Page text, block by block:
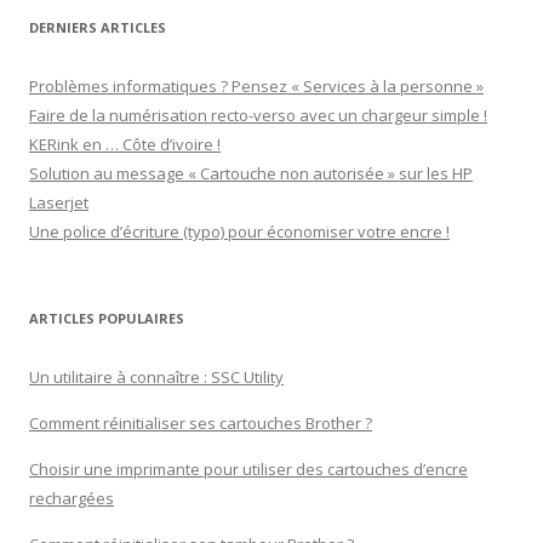
DERNIERS ARTICLES
Problèmes informatiques ? Pensez « Services à la personne »
Faire de la numérisation recto-verso avec un chargeur simple !
KERink en … Côte d’ivoire !
Solution au message « Cartouche non autorisée » sur les HP
Laserjet
Une police d’écriture (typo) pour économiser votre encre !
ARTICLES POPULAIRES
Un utilitaire à connaître : SSC Utility
Comment réinitialiser ses cartouches Brother ?
Choisir une imprimante pour utiliser des cartouches d’encre
rechargées